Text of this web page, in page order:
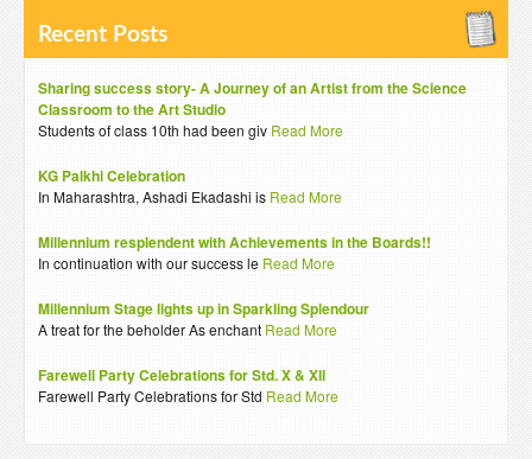
Recent Posts
Sharing success story- A Journey of an Artist from the Science
Classroom to the Art Studio
Students of class 10th had been giv Read More
KG Palkhi Celebration
In Maharashtra, Ashadi Ekadashi is Read More
Millennium resplendent with Achievements in the Boards!!
In continuation with our success le Read More
Millennium Stage lights up in Sparkling Splendour
A treat for the beholder As enchant Read More
Farewell Party Celebrations for Std. X & XII
Farewell Party Celebrations for Std Read More